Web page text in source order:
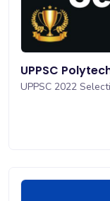
UPPSC
UPPSC 2022